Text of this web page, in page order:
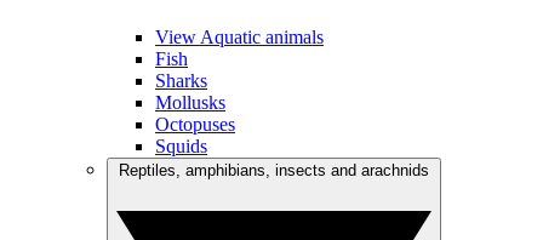
View Aquatic animals
Fish
Sharks
Mollusks
Octopuses
Squids